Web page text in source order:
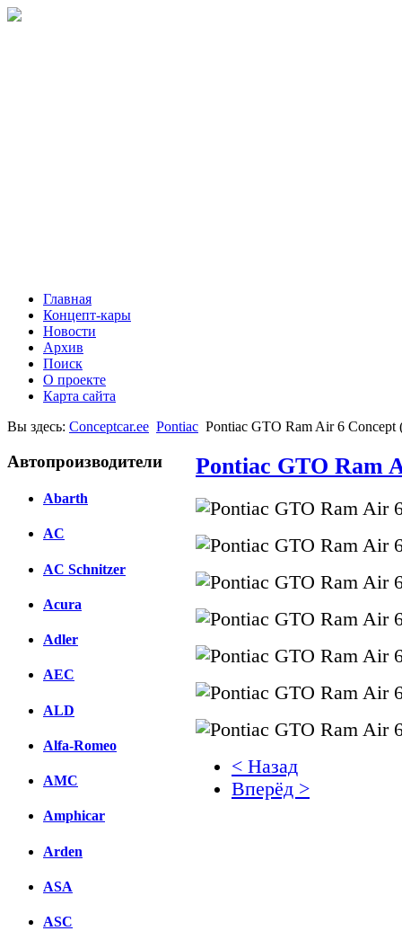
Главная
Концепт-кары
Новости
Архив
Поиск
О проекте
Карта сайта
Вы здесь: Conceptcar.ee Pontiac Pontiac GTO Ram Air 6 Concept
Автопроизводители
Abarth
AC
AC Schnitzer
Acura
Adler
AEC
ALD
Alfa-Romeo
AMC
Amphicar
Arden
ASA
ASC
Pontiac GTO Ram
< Назад
Вперёд >